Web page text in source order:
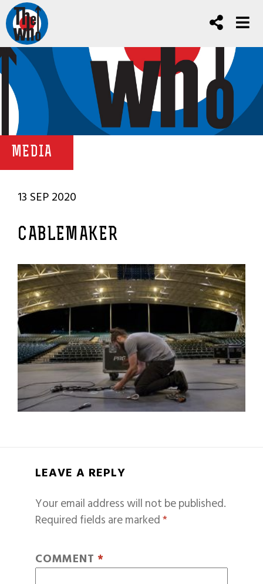
MEDIA
13 SEP 2020
CABLEMAKER
LEAVE A REPLY
Your email address will not be published.
Required fields are marked*
COMMENT *